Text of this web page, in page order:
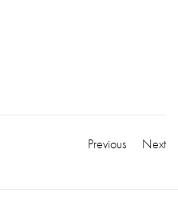
Previous Next